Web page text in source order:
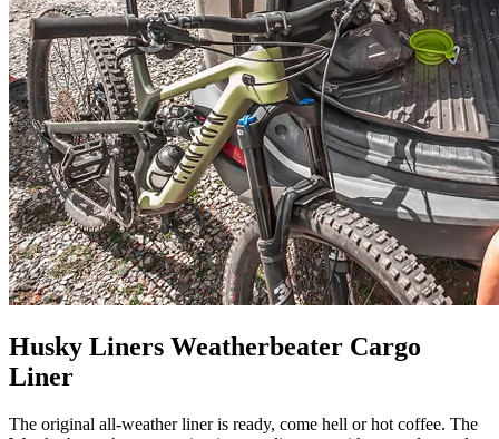
Husky Liners Weatherbeater Cargo
Liner
The original all-weather liner is ready, come hell or hot coffee. The